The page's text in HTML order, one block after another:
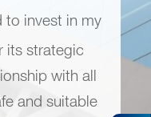
to invest in my
its strategic
with all
and suitable